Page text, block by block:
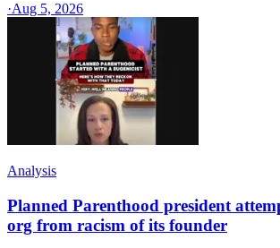
·Aug 5, 2026
Analysis
Planned Parenthood president
org from racism of its founder